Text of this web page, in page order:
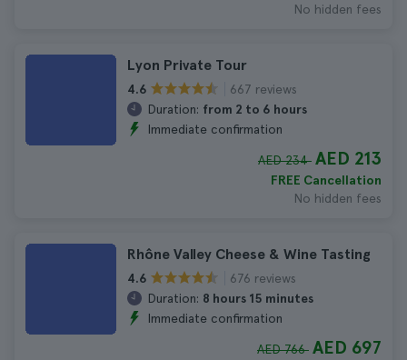
No hidden fees
Lyon Private Tour
4.6
667 reviews
Duration: from 2 to 6 hours
Immediate confirmation
AED 234 AED 213
FREE Cancellation
No hidden fees
Rhône Valley Cheese & Wine Tasting
4.6
676 reviews
Duration: 8 hours 15 minutes
Immediate confirmation
AED 766 AED 697